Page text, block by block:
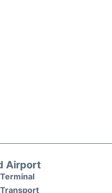
Airport
Terminal
Transport